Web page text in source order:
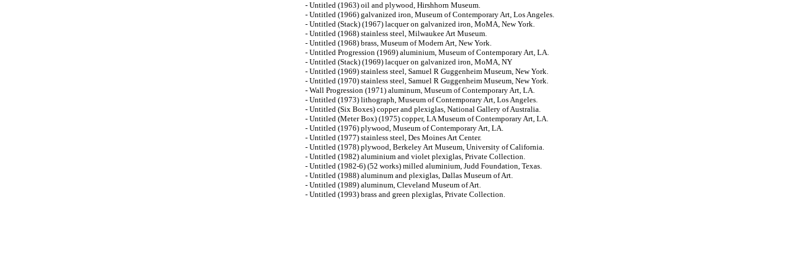
- Untitled (1963) oil and plywood, Hirshhorn Museum.
- Untitled (1966) galvanized iron, Museum of Contemporary Art, Los Angeles.
- Untitled (Stack) (1967) lacquer on galvanized iron, MoMA, New York.
- Untitled (1968) stainless steel, Milwaukee Art Museum.
- Untitled (1968) brass, Museum of Modern Art, New York.
- Untitled Progression (1969) aluminium, Museum of Contemporary Art, LA.
- Untitled (Stack) (1969) lacquer on galvanized iron, MoMA, NY
- Untitled (1969) stainless steel, Samuel R Guggenheim Museum, New York.
- Untitled (1970) stainless steel, Samuel R Guggenheim Museum, New York.
- Wall Progression (1971) aluminum, Museum of Contemporary Art, LA.
- Untitled (1973) lithograph, Museum of Contemporary Art, Los Angeles.
- Untitled (Six Boxes) copper and plexiglas, National Gallery of Australia.
- Untitled (Meter Box) (1975) copper, LA Museum of Contemporary Art, LA.
- Untitled (1976) plywood, Museum of Contemporary Art, LA.
- Untitled (1977) stainless steel, Des Moines Art Center.
- Untitled (1978) plywood, Berkeley Art Museum, University of California.
- Untitled (1982) aluminium and violet plexiglas, Private Collection.
- Untitled (1982-6) (52 works) milled aluminium, Judd Foundation, Texas.
- Untitled (1988) aluminum and plexiglas, Dallas Museum of Art.
- Untitled (1989) aluminum, Cleveland Museum of Art.
- Untitled (1993) brass and green plexiglas, Private Collection.